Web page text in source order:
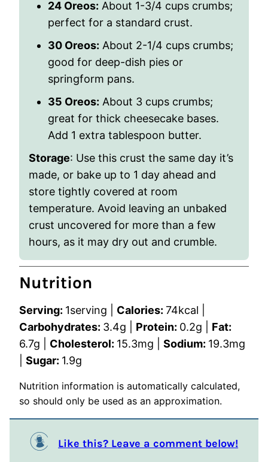
24 Oreos: About 1-3/4 cups crumbs;
perfect for a standard crust.
30 Oreos: About 2-1/4 cups crumbs;
good for deep-dish pies or
springform pans.
35 Oreos: About 3 cups crumbs;
great for thick cheesecake bases.
Add 1 extra tablespoon butter.
Storage: Use this crust the same day it’s
made, or bake up to 1 day ahead and
store tightly covered at room
temperature. Avoid leaving an unbaked
crust uncovered for more than a few
hours, as it may dry out and crumble.
Nutrition
Serving: 1serving Calories: 74kcal
Carbohydrates: 3.4g Protein: 0.2g
Fat:
6.7g Cholesterol: 15.3mg Sodium: 19.3mg
Sugar: 1.9g
Nutrition information is automatically calculated,
so should only be used as an approximation.
Like this? Leave a comment below!